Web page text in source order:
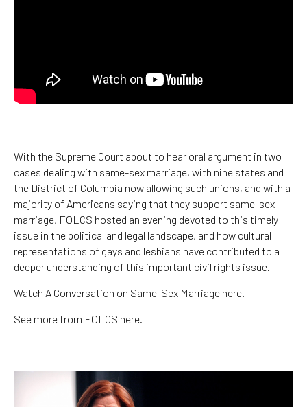
With the Supreme Court about to hear oral argument in two
cases dealing with same-sex marriage, with nine states and
the District of Columbia now allowing such unions, and with a
majority of Americans saying that they support same-sex
marriage, FOLCS hosted an evening devoted to this timely
issue in the political and legal landscape, and how cultural
representations of gays and lesbians have contributed to a
deeper understanding of this important civil rights issue.
Watch A Conversation on Same-Sex Marriage here.
See more from FOLCS here.